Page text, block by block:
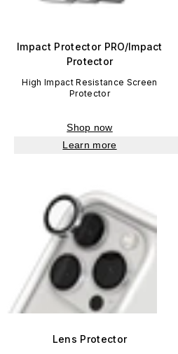
Impact Protector PRO/Impact
Protector
High Impact Resistance Screen
Protector
Shop now
Learn more
Lens Protector